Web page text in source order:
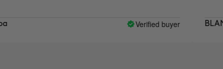
Verified buyer BLANCA